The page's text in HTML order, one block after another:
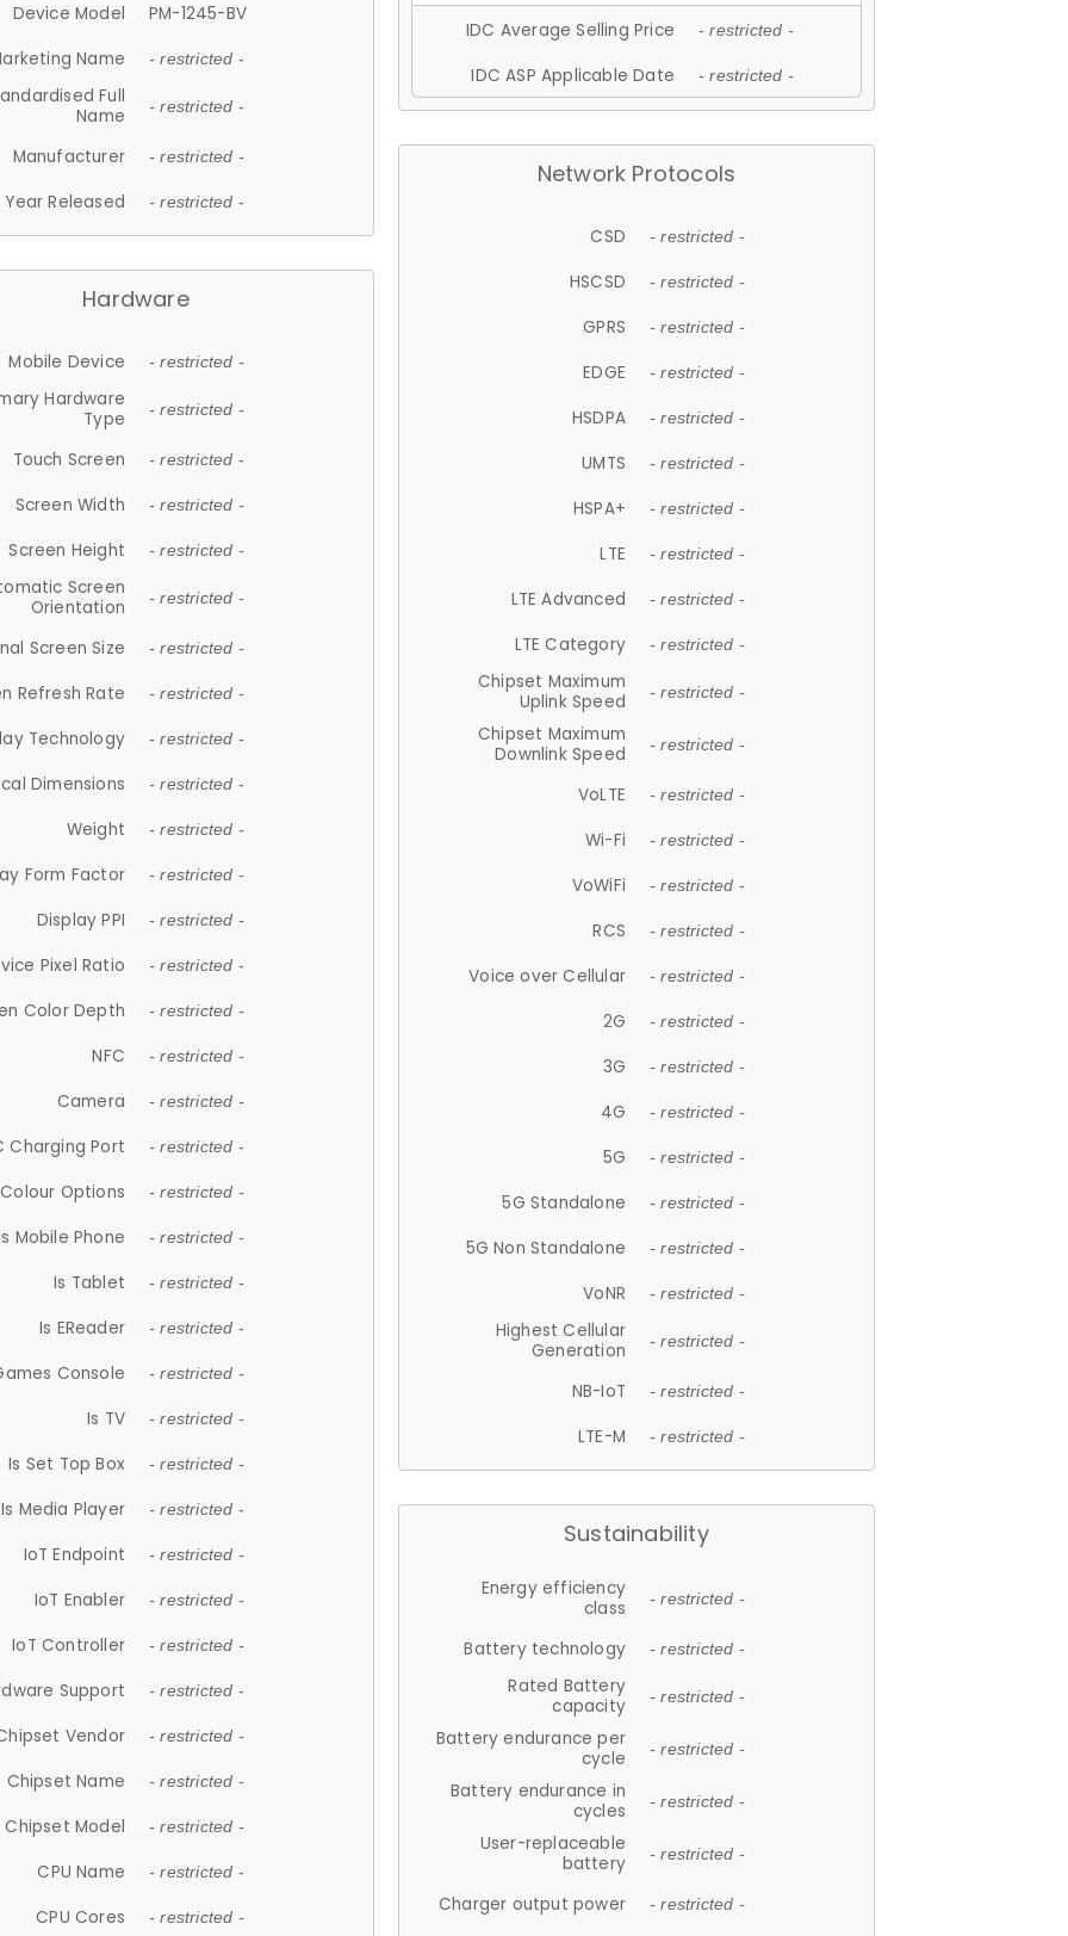
Device Model
PM-1245-BV
Name
- restricted -
Full
Name
- restricted -
Manufacturer - restricted -
Year Released - restricted -
Hardware
Mobile Device - restricted -
Hardware
Type
- restricted -
Touch Screen - restricted -
Screen Width - restricted -
Screen Height - restricted -
Screen
Orientation
- restricted -
Screen Size - restricted -
Refresh Rate - restricted -
Technology - restricted -
Dimensions - restricted -
Weight - restricted -
Form Factor - restricted -
Display PPI - restricted -
Pixel Ratio - restricted -
Color Depth - restricted -
NFC - restricted -
Camera - restricted -
Charging Port - restricted -
Colour Options - restricted -
Mobile Phone - restricted -
Is Tablet - restricted -
Is EReader - restricted -
Console - restricted -
Is TV - restricted -
Is Set Top Box - restricted -
Is Media Player - restricted -
IoT Endpoint - restricted -
IoT Enabler - restricted -
IoT Controller - restricted -
Support - restricted -
Vendor - restricted -
Chipset Name - restricted -
Chipset Model - restricted -
CPU Name - restricted -
CPU Cores - restricted -
IDC Average Selling Price - restricted -
IDC ASP Applicable Date - restricted -
Network Protocols
CSD - restricted -
HSCSD - restricted -
GPRS - restricted -
EDGE - restricted -
HSDPA - restricted -
UMTS - restricted -
HSPA+ - restricted -
LTE - restricted -
LTE Advanced - restricted -
LTE Category - restricted -
Chipset Maximum
Uplink Speed
- restricted -
Chipset Maximum
Downlink Speed
- restricted -
VoLTE - restricted -
Wi-Fi - restricted -
VoWiFi - restricted -
RCS - restricted -
Voice over Cellular - restricted -
2G - restricted -
3G - restricted -
4G - restricted -
5G - restricted -
5G Standalone - restricted -
5G Non Standalone - restricted -
VoNR - restricted -
Highest Cellular
Generation
- restricted -
NB-IoT - restricted -
LTE-M - restricted -
Sustainability
Energy efficiency
class
- restricted -
Battery technology - restricted -
Rated Battery
capacity
- restricted -
Battery endurance per
cycle
- restricted -
Battery endurance in
cycles
- restricted -
User-replaceable
battery
- restricted -
Charger output power - restricted -